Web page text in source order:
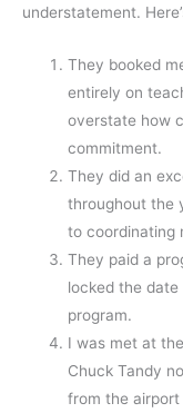
understatement.
They booked
entirely on
overstate how
commitment.
They did an
throughout the
to coordinating
They paid a
locked the
program.
I was met at
Chuck Tandy
from the